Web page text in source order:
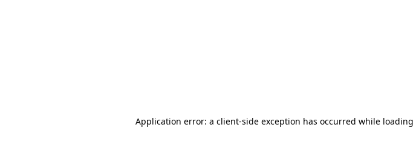
Application error: a client-side exception has occurred while loading